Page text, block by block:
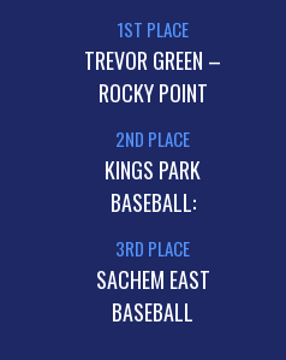
1ST PLACE
TREVOR GREEN –
ROCKY POINT
2ND PLACE
KINGS PARK
BASEBALL:
3RD PLACE
SACHEM EAST
BASEBALL